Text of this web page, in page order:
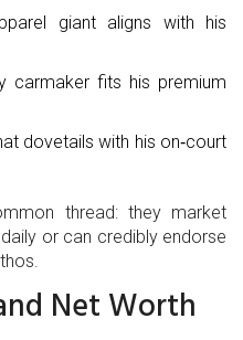
giant aligns with his
carmaker fits his premium
dovetails with his on‑court
thread: they market
or can credibly endorse
Net Worth